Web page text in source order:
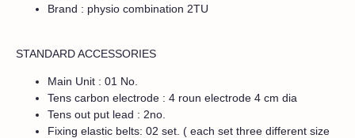
Brand : physio combination 2TU
STANDARD ACCESSORIES
Main Unit : 01 No.
Tens carbon electrode : 4 roun electrode 4 cm dia
Tens out put lead : 2no.
Fixing elastic belts: 02 set. ( each set three different size